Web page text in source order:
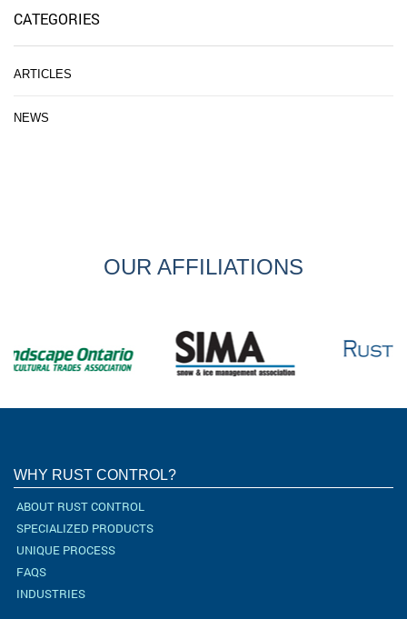
CATEGORIES
ARTICLES
NEWS
OUR AFFILIATIONS
WHY RUST CONTROL?
ABOUT RUST CONTROL
SPECIALIZED PRODUCTS
UNIQUE PROCESS
FAQS
INDUSTRIES